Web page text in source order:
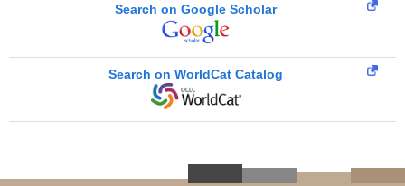
Search on Google Scholar
Search on WorldCat Catalog